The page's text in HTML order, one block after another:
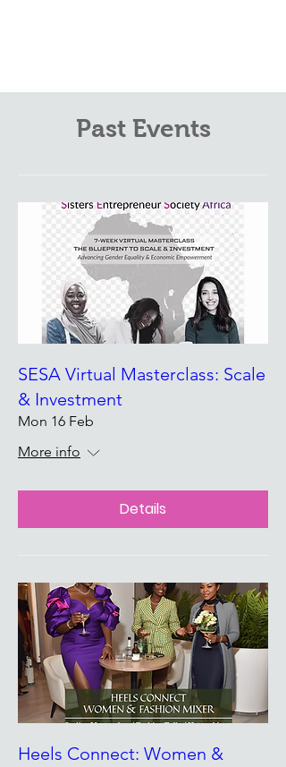
Past Events
SESA Virtual Masterclass: Scale
& Investment
Mon 16 Feb
More info
Details
Heels Connect: Women &